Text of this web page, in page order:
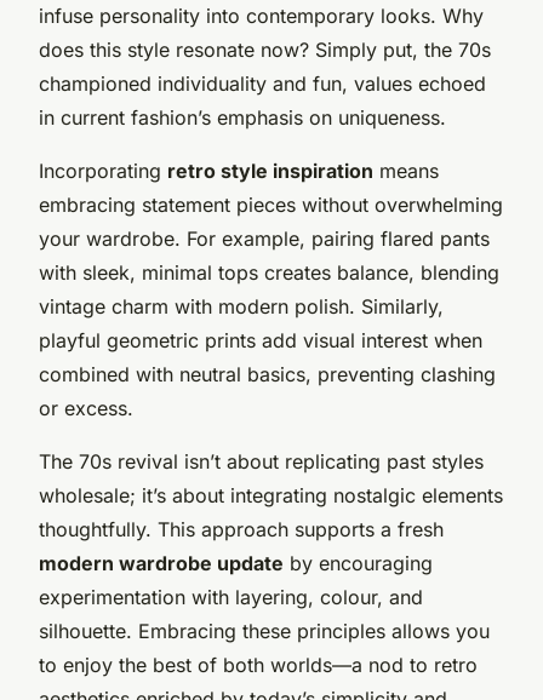
infuse personality into contemporary looks. Why
does this style resonate now? Simply put, the 70s
championed individuality and fun, values echoed
in current fashion’s emphasis on uniqueness.
Incorporating retro style inspiration means
embracing statement pieces without overwhelming
your wardrobe. For example, pairing flared pants
with sleek, minimal tops creates balance, blending
vintage charm with modern polish. Similarly,
playful geometric prints add visual interest when
combined with neutral basics, preventing clashing
or excess.
The 70s revival isn’t about replicating past styles
wholesale; it’s about integrating nostalgic elements
thoughtfully. This approach supports a fresh
modern wardrobe update by encouraging
experimentation with layering, colour, and
silhouette. Embracing these principles allows you
to enjoy the best of both worlds—a nod to retro